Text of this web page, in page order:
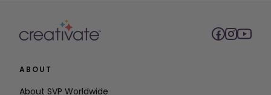
ABOUT
About SVP Worldwide